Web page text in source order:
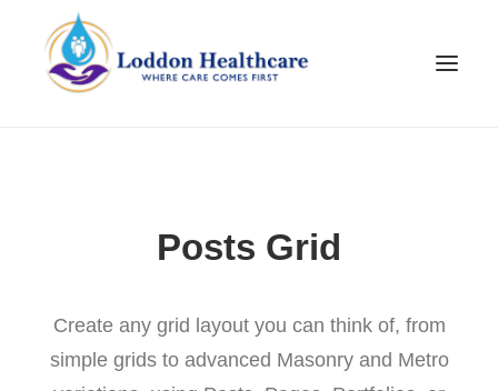
Join Our Team
Posts Grid
Create any grid layout you can think of, from
simple grids to advanced Masonry and Metro